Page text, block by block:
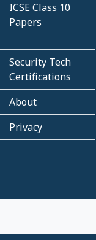
ICSE Class 10
Papers
Security Tech
Certifications
About
Privacy